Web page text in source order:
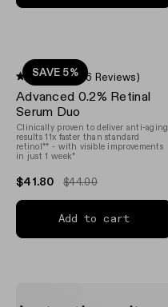
SAVE 5%
Rated
4.6
out
of
5
stars
(156 Reviews)
Advanced 0.2% Retinal
Serum Duo
Clinically proven to deliver anti-aging
results 11x faster than standard
retinol** - with visible improvements
in just 1 week*
$41.80 $44.00
Add to cart